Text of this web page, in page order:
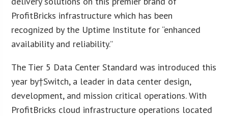
ProfitBricks infrastructure which has been
recognized by the Uptime Institute for “enhanced
availability and reliability.”
The Tier 5 Data Center Standard was introduced this
year by†Switch, a leader in data center design,
development, and mission critical operations. With
ProfitBricks cloud infrastructure operations located